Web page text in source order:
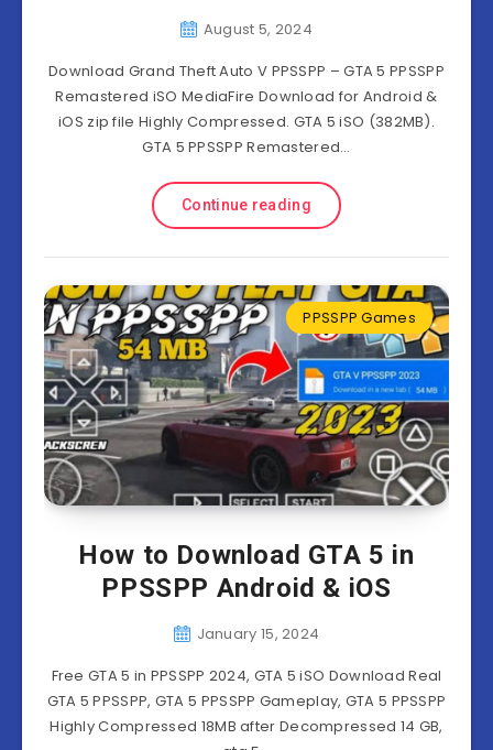
August 5, 2024
Download Grand Theft Auto V PPSSPP – GTA 5 PPSSPP
Remastered iSO MediaFire Download for Android &
iOS zip file Highly Compressed. GTA 5 iSO (382MB).
GTA 5 PPSSPP Remastered…
Continue reading
PPSSPP Games
How to Download GTA 5 in
PPSSPP Android & iOS
January 15, 2024
Free GTA 5 in PPSSPP 2024, GTA 5 iSO Download Real
GTA 5 PPSSPP, GTA 5 PPSSPP Gameplay, GTA 5 PPSSPP
Highly Compressed 18MB after Decompressed 14 GB,